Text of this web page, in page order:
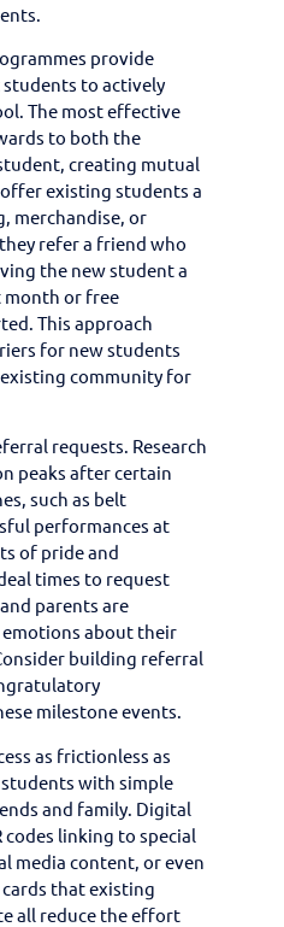
provide
to actively
The most effective
to both the
creating mutual
existing students a
merchandise, or
refer a friend who
the new student a
or free
This approach
for new students
community for
requests. Research
peaks after certain
such as belt
performances at
of pride and
times to request
parents are
about their
building referral
milestone events.
as frictionless as
with simple
and family. Digital
linking to special
media content, or even
cards that existing
all reduce the effort